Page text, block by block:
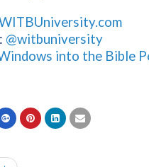
@witbuniversity
into the Bible